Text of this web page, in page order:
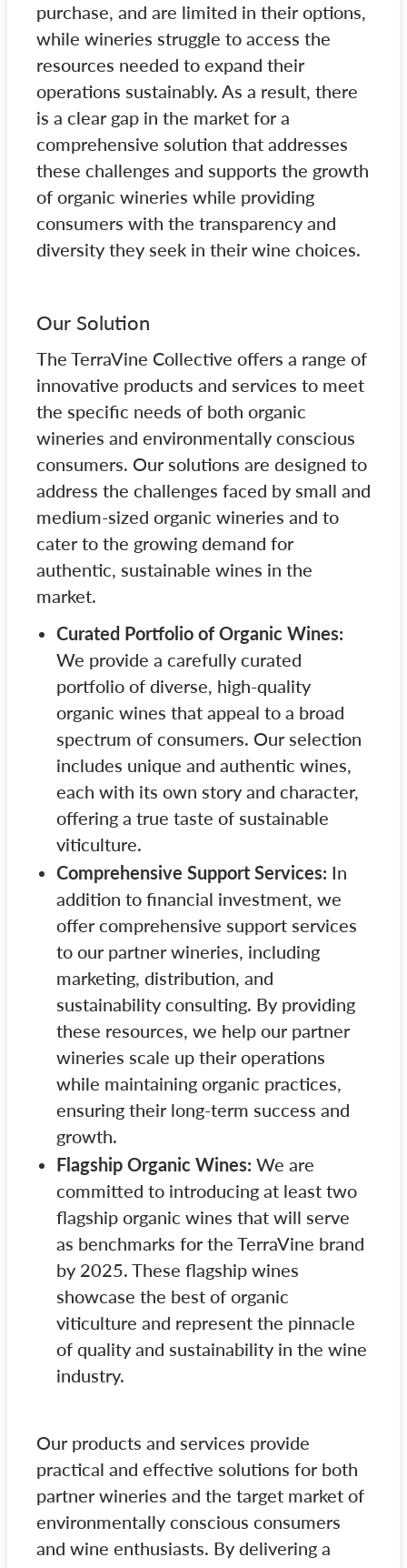
purchase, and are limited in their options,
while wineries struggle to access the
resources needed to expand their
operations sustainably. As a result, there
is a clear gap in the market for a
comprehensive solution that addresses
these challenges and supports the growth
of organic wineries while providing
consumers with the transparency and
diversity they seek in their wine choices.
Our Solution
The TerraVine Collective offers a range of
innovative products and services to meet
the specific needs of both organic
wineries and environmentally conscious
consumers. Our solutions are designed to
address the challenges faced by small and
medium-sized organic wineries and to
cater to the growing demand for
authentic, sustainable wines in the
market.
Curated Portfolio of Organic Wines:
We provide a carefully curated
portfolio of diverse, high-quality
organic wines that appeal to a broad
spectrum of consumers. Our selection
includes unique and authentic wines,
each with its own story and character,
offering a true taste of sustainable
viticulture.
Comprehensive Support Services: In
addition to financial investment, we
offer comprehensive support services
to our partner wineries, including
marketing, distribution, and
sustainability consulting. By providing
these resources, we help our partner
wineries scale up their operations
while maintaining organic practices,
ensuring their long-term success and
growth.
Flagship Organic Wines: We are
committed to introducing at least two
flagship organic wines that will serve
as benchmarks for the TerraVine brand
by 2025. These flagship wines
showcase the best of organic
viticulture and represent the pinnacle
of quality and sustainability in the wine
industry.
Our products and services provide
practical and effective solutions for both
partner wineries and the target market of
environmentally conscious consumers
and wine enthusiasts. By delivering a